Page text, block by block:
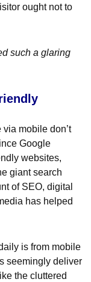
ought not to
such a glaring
mobile don’t
Google
websites,
giant search
of SEO, digital
has helped
is from mobile
seemingly deliver
the cluttered